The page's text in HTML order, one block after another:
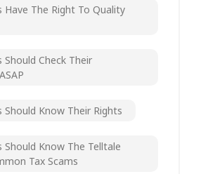
Have The Right To Quality
Should Check Their
Should Know Their Rights
Should Know The Telltale
Tax Scams